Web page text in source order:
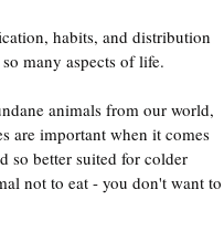
habits, and distribution
many aspects of life.
animals from our world,
are important when it comes
so better suited for colder
not to eat - you don't want to